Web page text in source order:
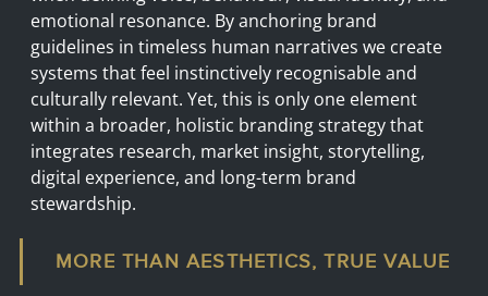
emotional resonance. By anchoring brand
guidelines in timeless human narratives we create
systems that feel instinctively recognisable and
culturally relevant. Yet, this is only one element
within a broader, holistic branding strategy that
integrates research, market insight, storytelling,
digital experience, and long-term brand
stewardship.
MORE THAN AESTHETICS, TRUE VALUE